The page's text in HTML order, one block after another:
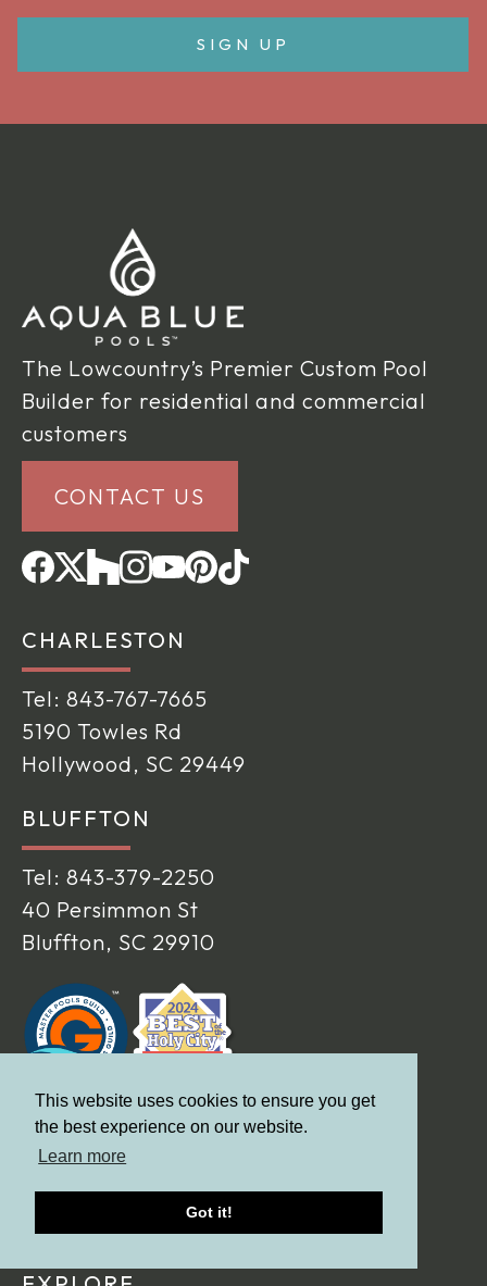
This website uses cookies to ensure you get
the best experience on our website.
Learn more
Got it!
The Lowcountry’s Premier Custom Pool
Builder for residential and commercial
customers
CONTACT US
CHARLESTON
Tel: 843-767-7665
5190 Towles Rd
Hollywood, SC 29449
BLUFFTON
Tel: 843-379-2250
40 Persimmon St
Bluffton, SC 29910